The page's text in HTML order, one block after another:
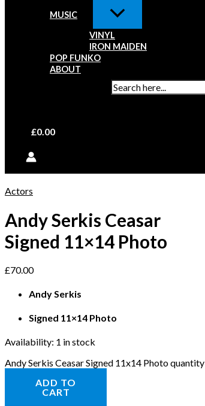
MUSIC
VINYL
IRON MAIDEN
POP FUNKO
ABOUT
£0.00
Actors
Andy Serkis Ceasar
Signed 11×14 Photo
£70.00
Andy Serkis
Signed 11×14 Photo
Availability: 1 in stock
Andy Serkis Ceasar Signed 11x14 Photo quantity
ADD TO
CART